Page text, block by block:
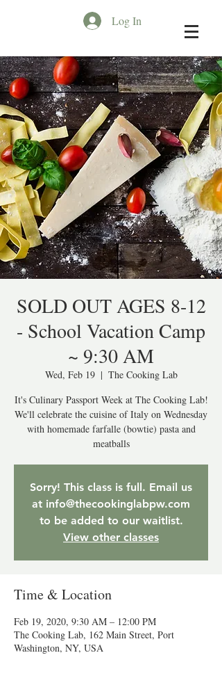
Log In
SOLD OUT AGES 8-12
- School Vacation Camp
~ 9:30 AM
Wed, Feb 19
  |
The Cooking Lab
It's Culinary Passport Week at The Cooking Lab!
We'll celebrate the cuisine of Italy on Wednesday
with homemade farfalle (bowtie) pasta and
meatballs
Sorry! This class is full. Email us
at info@thecookinglabpw.com
to be added to our waitlist.
View other classes
Time & Location
Feb 19, 2020, 9:30 AM – 12:00 PM
The Cooking Lab, 162 Main Street, Port
Washington, NY, USA